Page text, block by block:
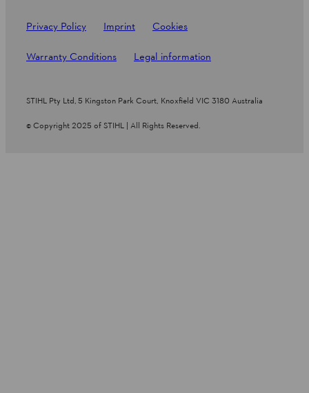
Privacy Policy Imprint Cookies
Warranty Conditions Legal information
STIHL Pty Ltd, 5 Kingston Park Court, Knoxfield VIC 3180 Australia
© Copyright 2025 of STIHL | All Rights Reserved.